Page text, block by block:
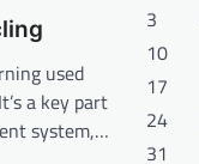
used
a key part
system,…
3
10
17
24
31